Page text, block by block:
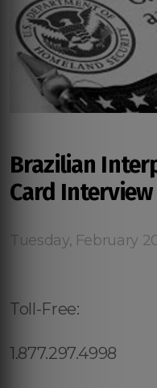
Brazilian
Card Interview
Tuesday, February
Toll-Free:
1.877.297.4998